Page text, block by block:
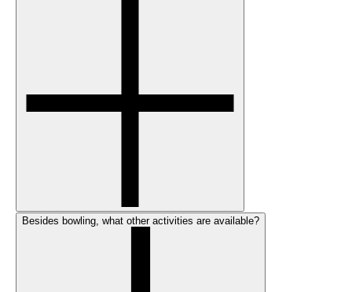
Besides bowling, what other activities are available?